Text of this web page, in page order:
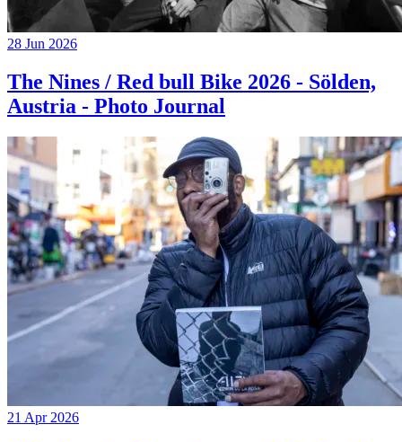
28 Jun 2026
The Nines / Red bull Bike 2026 - Sölden,
Austria - Photo Journal
21 Apr 2026